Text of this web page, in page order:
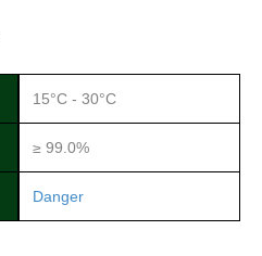
15°C - 30°C
≥ 99.0%
Danger